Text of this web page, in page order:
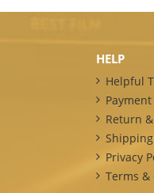
HELP
Helpful
Return
Privacy
Terms &